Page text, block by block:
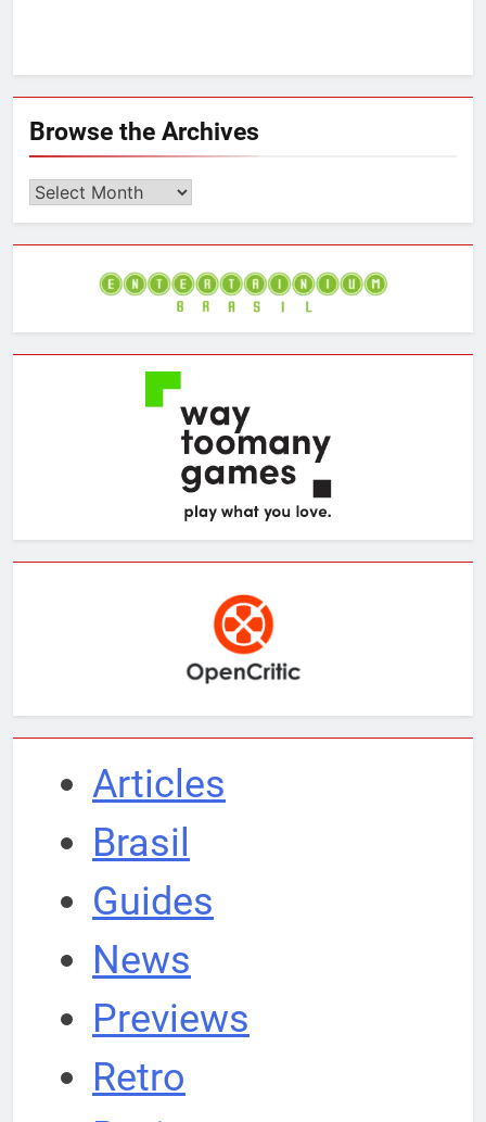
Browse the Archives
Browse
Archives
Articles
Brasil
Guides
News
Previews
Retro